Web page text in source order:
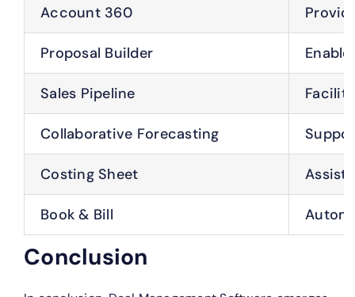
Account 360
Proposal Builder
Sales Pipeline
Collaborative Forecasting
Costing Sheet
Book & Bill
Conclusion